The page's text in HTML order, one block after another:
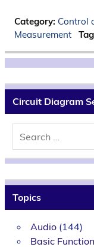
Category: Control
Measurement
Circuit Diagram
Topics
Audio(144)
Basic